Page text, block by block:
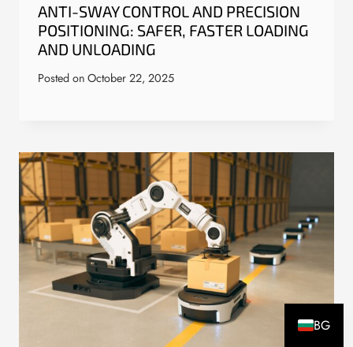
ANTI-SWAY CONTROL AND PRECISION
POSITIONING: SAFER, FASTER LOADING
AND UNLOADING
Posted on October 22, 2025
BG